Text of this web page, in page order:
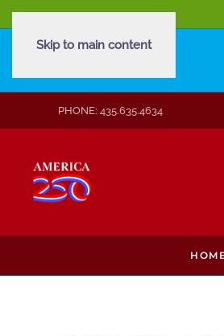
Skip to main content
PHONE: 435.635.4634